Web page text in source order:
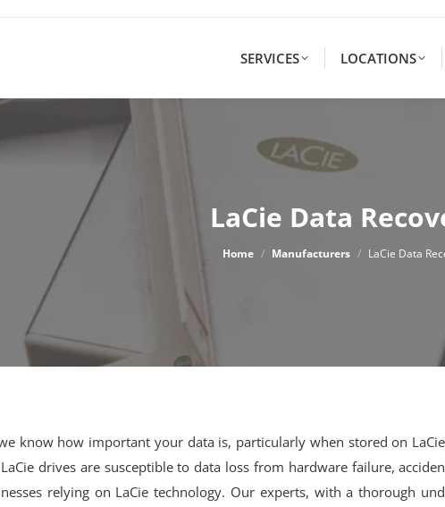
SERVICES LOCATIONS
LaCie Data
You are here:
Home Manufacturers LaCie Data
know how important your data is, particularly when stored on
drives are susceptible to data loss from hardware failure,
relying on LaCie technology. Our experts, with a thorough